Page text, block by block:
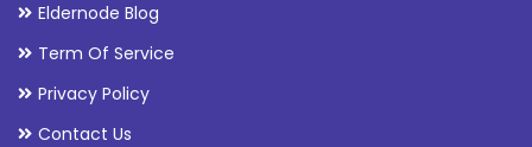
Eldernode Blog
Term Of Service
Privacy Policy
Contact Us